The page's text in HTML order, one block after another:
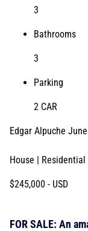
3
Bathrooms
3
Parking
2 CAR
Edgar Alpuche
House | Residential
$245,000 - USD
FOR SALE: An